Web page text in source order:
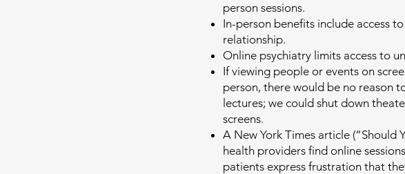
person sessions.
In-person benefits include access
relationship.
Online psychiatry limits access to
If viewing people or events on
person, there would be no reason
lectures; we could shut down
screens.
A New York Times article (“Should
health providers find online
patients express frustration that